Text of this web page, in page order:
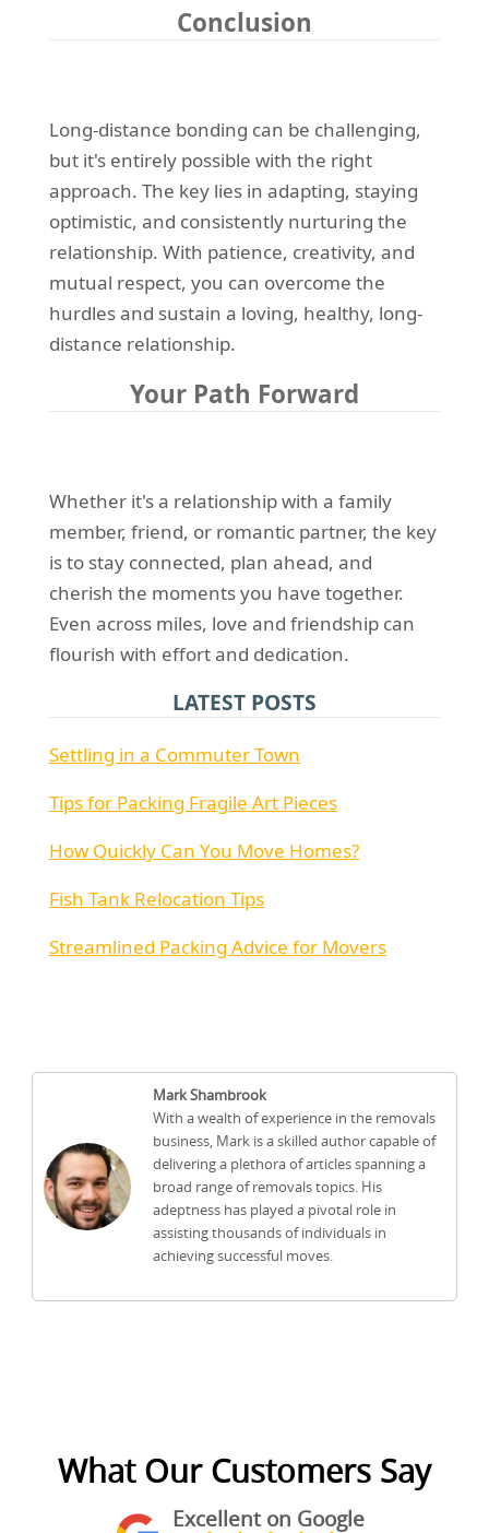
Conclusion
Long-distance bonding can be challenging,
but it's entirely possible with the right
approach. The key lies in adapting, staying
optimistic, and consistently nurturing the
relationship. With patience, creativity, and
mutual respect, you can overcome the
hurdles and sustain a loving, healthy, long-
distance relationship.
Your Path Forward
Whether it's a relationship with a family
member, friend, or romantic partner, the key
is to stay connected, plan ahead, and
cherish the moments you have together.
Even across miles, love and friendship can
flourish with effort and dedication.
LATEST POSTS
Settling in a Commuter Town
Tips for Packing Fragile Art Pieces
How Quickly Can You Move Homes?
Fish Tank Relocation Tips
Streamlined Packing Advice for Movers
Mark Shambrook
With a wealth of experience in the removals
business, Mark is a skilled author capable of
delivering a plethora of articles spanning a
broad range of removals topics. His
adeptness has played a pivotal role in
assisting thousands of individuals in
achieving successful moves.
What Our Customers Say
Excellent on Google